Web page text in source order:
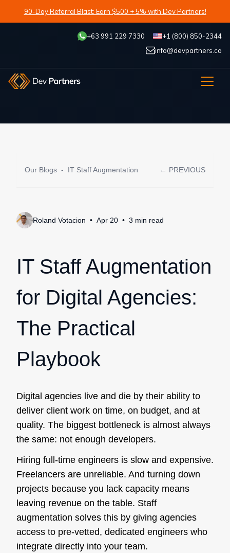
90-Day Referral Blast: Earn $500 + 5% with Dev Partners!
+63 991 229 7330
+1 (800) 850-2344
info@devpartners.co
Our Blogs - IT Staff Augmentation ← PREVIOUS
Roland Votacion Apr 20 3 min read
IT Staff Augmentation
for Digital Agencies:
The Practical
Playbook
Digital agencies live and die by their ability to
deliver client work on time, on budget, and at
quality. The biggest bottleneck is almost always
the same: not enough developers.
Hiring full-time engineers is slow and expensive.
Freelancers are unreliable. And turning down
projects because you lack capacity means
leaving revenue on the table. Staff
augmentation solves this by giving agencies
access to pre-vetted, dedicated engineers who
integrate directly into your team.